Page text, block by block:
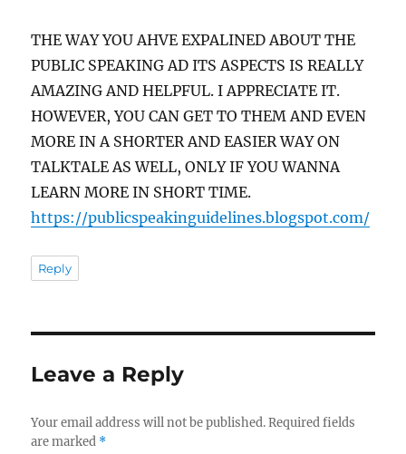
THE WAY YOU AHVE EXPALINED ABOUT THE
PUBLIC SPEAKING AD ITS ASPECTS IS REALLY
AMAZING AND HELPFUL. I APPRECIATE IT.
HOWEVER, YOU CAN GET TO THEM AND EVEN
MORE IN A SHORTER AND EASIER WAY ON
TALKTALE AS WELL, ONLY IF YOU WANNA
LEARN MORE IN SHORT TIME.
https://publicspeakinguidelines.blogspot.com/
Reply
Leave a Reply
Your email address will not be published. Required fields
are marked *